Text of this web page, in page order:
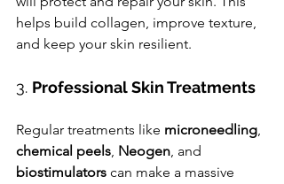
helps build collagen, improve texture,
and keep your skin resilient.
3. Professional Skin Treatments
Regular treatments like microneedling,
chemical peels, Neogen, and
biostimulators can make a massive